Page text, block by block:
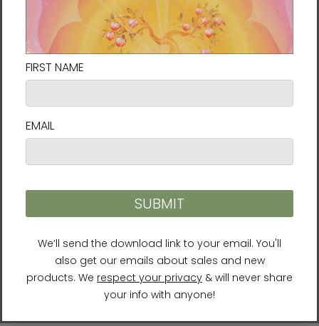
permanent and everything is connected,
everything flows. Thus nature teaches us this
sense of going with the flow, that things
always change and are constantly shifting.
In our darkest moments that truth can give
a lot of hope and energy.”
Her ultimate aim for her artwork is to
“communicate a sense of resilience and
Size guide
HEIGHT (cm)WIDTH (cm)
10″×10″ 25.4
25.4